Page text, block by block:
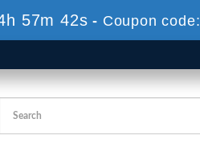
56m 41s - Coupon code: